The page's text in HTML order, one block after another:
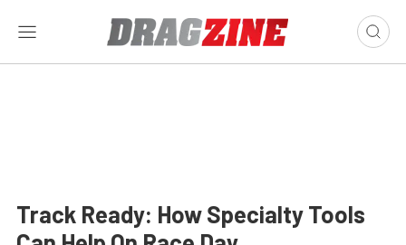
Track Ready: How Specialty Tools